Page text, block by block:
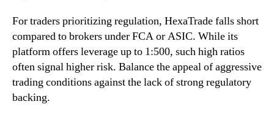
For traders prioritizing regulation, HexaTrade falls short
compared to brokers under FCA or ASIC. While its
platform offers leverage up to 1:500, such high ratios
often signal higher risk. Balance the appeal of aggressive
trading conditions against the lack of strong regulatory
backing.